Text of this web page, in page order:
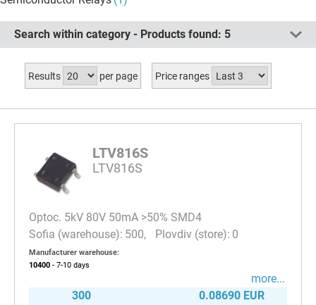
Search within category - Products found: 5
Results per page Price ranges
LTV816S
LTV816S
Optoc. 5kV 80V 50mA >50% SMD4
500
0
Manufacturer warehouse:
10400 - 7-10 days
more...
300
0.08690 EUR